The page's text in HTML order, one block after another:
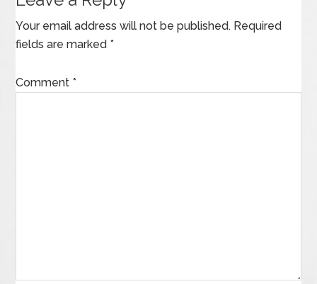
Your email address will not be published. Required
fields are marked *
Comment *